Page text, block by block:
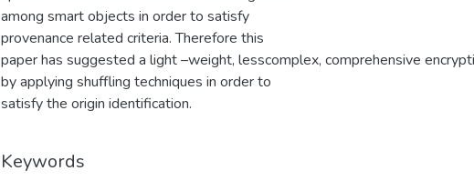
among smart objects in order to satisfy
provenance related criteria. Therefore this
paper has suggested a light –weight, lesscomplex, comprehensive
by applying shuffling techniques in order to
satisfy the origin identification.
Keywords